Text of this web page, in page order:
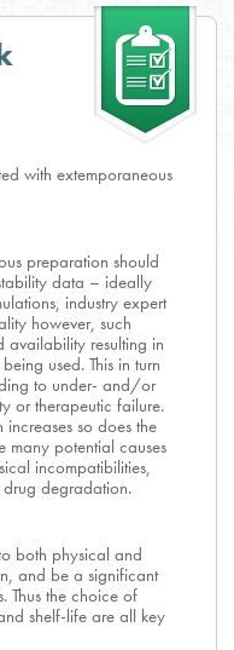
with extemporaneous
preparation should
data – ideally
industry expert
however, such
availability resulting in
used. This in turn
to under- and/or
or therapeutic failure.
so does the
many potential causes
incompatibilities,
degradation.
both physical and
and be a significant
Thus the choice of
shelf-life are all key